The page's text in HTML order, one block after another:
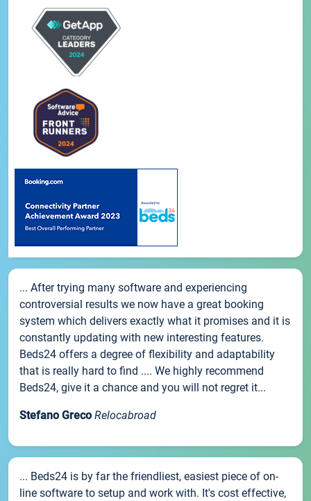
... After trying many software and experiencing
controversial results we now have a great booking
system which delivers exactly what it promises and it is
constantly updating with new interesting features.
Beds24 offers a degree of flexibility and adaptability
that is really hard to find .... We highly recommend
Beds24, give it a chance and you will not regret it...
Stefano Greco Relocabroad
... Beds24 is by far the friendliest, easiest piece of on-
line software to setup and work with. It's cost effective,